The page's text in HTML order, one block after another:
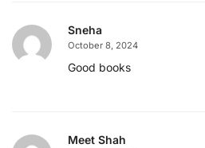
Sneha
October 8, 2024
Good books
Meet Shah